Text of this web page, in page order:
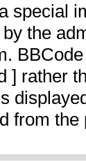
special
the
] rather
from the